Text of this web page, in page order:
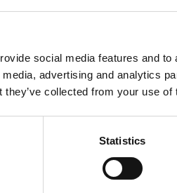
social media features and
advertising and analytics
collected from your use
Statistics